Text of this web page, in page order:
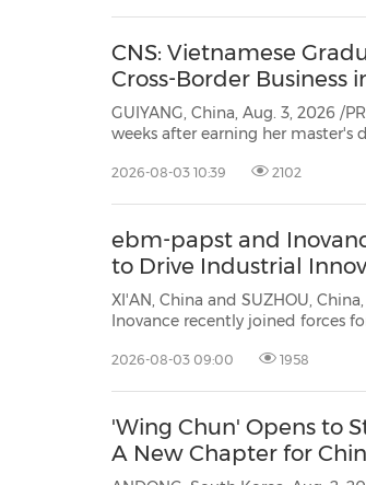
CNS: Vietnamese
Cross-Border Business
GUIYANG, China, Aug. 3, 2026 /
weeks after earning her master's
Guiyang's Guian New
2026-08-03 10:39 2102
ebm-papst and
to Drive Industrial
XI'AN, China and SUZHOU,
Inovance recently joined forces
both teams to Inovance's Suzhou
2026-08-03 09:00 1958
'Wing Chun' Opens to
A New Chapter for